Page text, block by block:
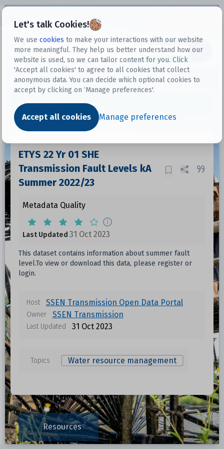
Let's talk Cookies!
We use cookies to make your interactions with our website
more meaningful. They help us better understand how our
website is used, so we can tailor content for you. Click
'Accept all cookies' to agree to all cookies that collect
anonymous data. You can decide which optional cookies to
accept by clicking on ‘Manage preferences'.
Accept all cookies Manage preferences
Datasets
Dataset
ETYS 22 Yr 01 SHE
Transmission Fault Levels kA
Summer 2022/23
Metadata Quality
Last Updated 31 Oct 2023
This dataset contains information about summer fault
level.To view or download this data, please register or
login.
Host SSEN Transmission Open Data Portal
Owner SSEN Transmission
Last Updated 31 Oct 2023
Topics Water resource management
Resources
Data files in this dataset
Format Size
Unknown
Unknown